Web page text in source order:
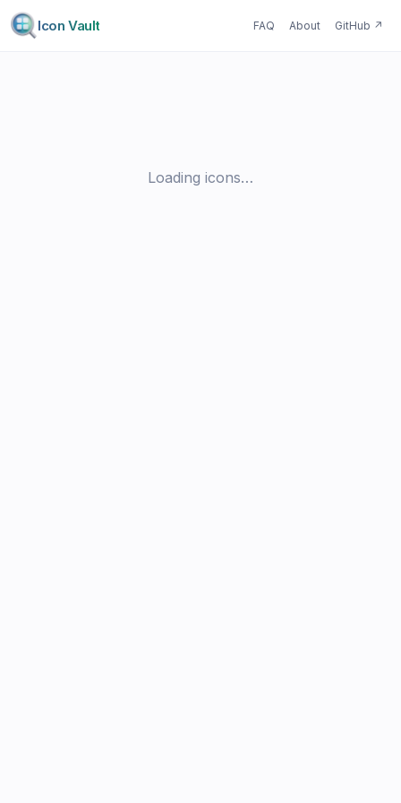
Icon Vault FAQ About GitHub ↗
Loading icons…